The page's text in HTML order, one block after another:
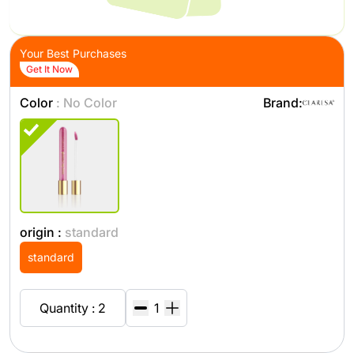
Your Best Purchases
Get It Now
Color : No Color Brand:
origin : standard
standard
Quantity : 2